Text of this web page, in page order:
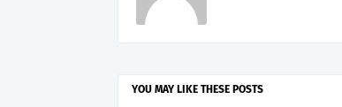
YOU MAY LIKE THESE POSTS